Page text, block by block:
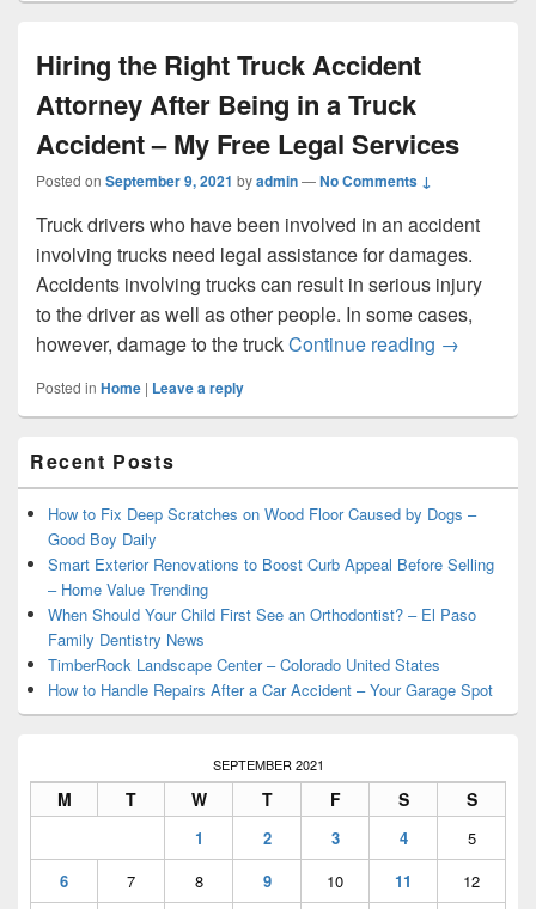
Hiring the Right Truck Accident
Attorney After Being in a Truck
Accident – My Free Legal Services
Posted on September 9, 2021 byadmin—No Comments ↓
Truck drivers who have been involved in an accident
involving trucks need legal assistance for damages.
Accidents involving trucks can result in serious injury
to the driver as well as other people. In some cases,
however, damage to the truckContinue reading Hiring the
→
Posted in Home | Leave a reply
Sidebar
Widget
Area
Recent Posts
How to Fix Deep Scratches on Wood Floor Caused by Dogs –
Good Boy Daily
Smart Exterior Renovations to Boost Curb Appeal Before Selling
– Home Value Trending
When Should Your Child First See an Orthodontist? – El Paso
Family Dentistry News
TimberRock Landscape Center – Colorado United States
How to Handle Repairs After a Car Accident – Your Garage Spot
SEPTEMBER 2021
M T W T F S S
1 2 3 4
5
6
7 8 9 10 11
12